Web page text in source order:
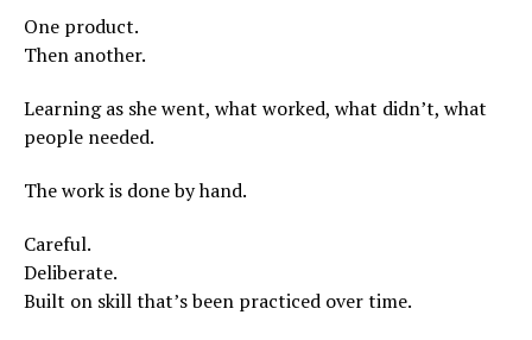
One product.
Then another.
Learning as she went, what worked, what didn’t, what
people needed.
The work is done by hand.
Careful.
Deliberate.
Built on skill that’s been practiced over time.